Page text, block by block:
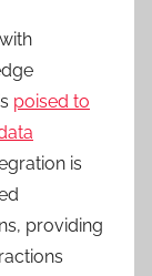
poised to
is
providing